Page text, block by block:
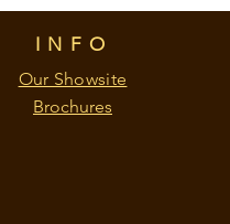
INFO
Our Showsite
Brochures